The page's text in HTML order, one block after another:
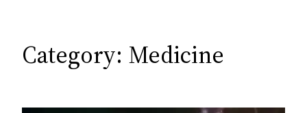
Category: Medicine